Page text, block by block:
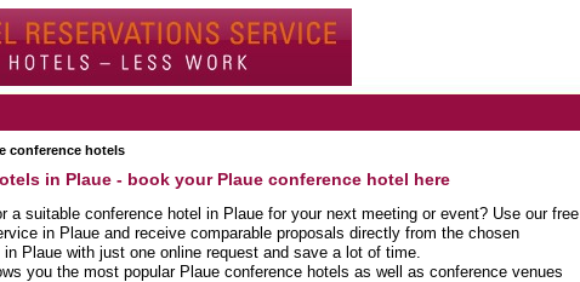
conference hotels
in Plaue - book your Plaue conference hotel here
a suitable conference hotel in Plaue for your next meeting or event? Use our free
in Plaue and receive comparable proposals directly from the chosen
Plaue with just one online request and save a lot of time.
you the most popular Plaue conference hotels as well as conference venues